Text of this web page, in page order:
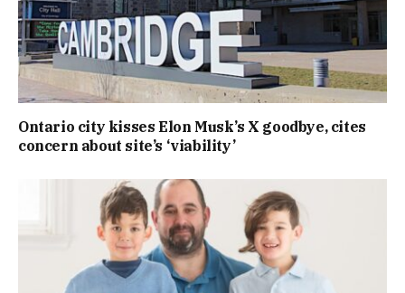
Ontario city kisses Elon Musk’s X goodbye, cites
concern about site’s ‘viability’